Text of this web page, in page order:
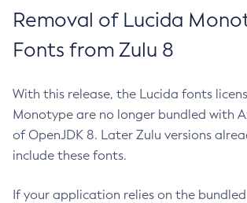
Removal of Lucida
Fonts from Zulu 8
With this release, the Lucida fonts
Monotype are no longer bundled with
of OpenJDK 8. Later Zulu versions
include these fonts.
If your application relies on the